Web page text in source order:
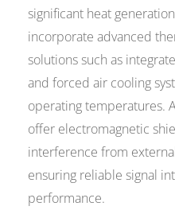
significant heat
incorporate advanced
solutions such as
and forced air cooling
operating temperatures.
offer electromagnetic
interference from
ensuring reliable signal
performance.